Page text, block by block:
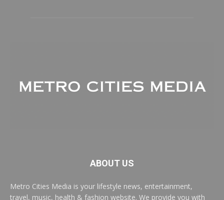
ABOUT US
Metro Cities Media is your lifestyle news, entertainment,
travel, music, health & fashion website. We provide you with